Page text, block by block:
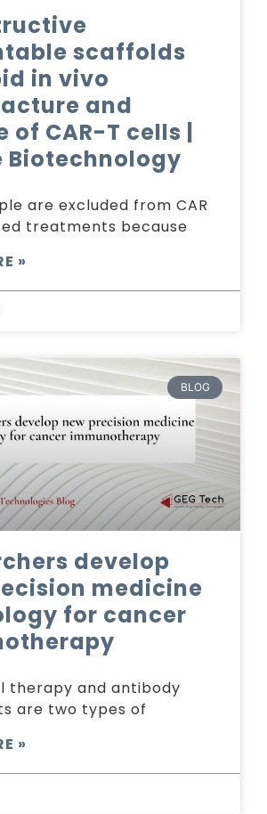
scaffolds
in vivo
and
of CAR-T cells |
Biotechnology
are excluded from CAR
treatments because
»
BLOG
develop
medicine
for cancer
therapy and antibody
are two types of
»